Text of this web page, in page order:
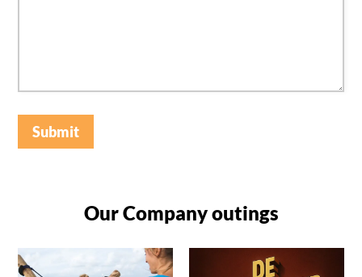
Submit
Our Company outings